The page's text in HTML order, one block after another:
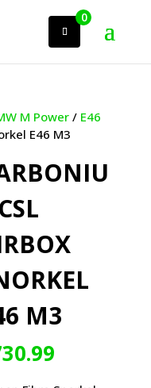
0
M Power/ E46
E46 M3
M3